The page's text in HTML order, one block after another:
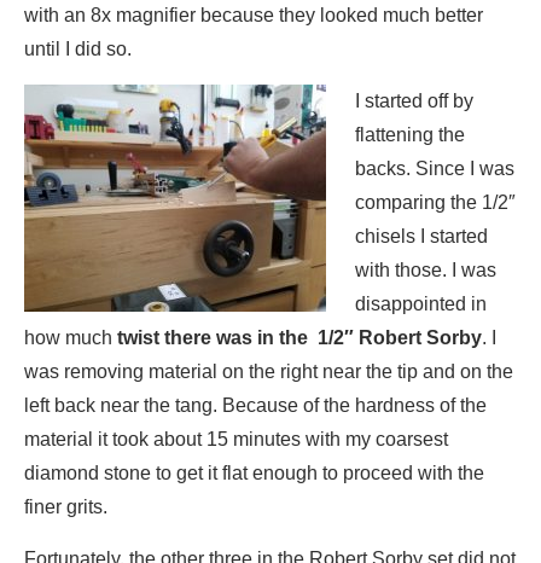
with an 8x magnifier because they looked much better
until I did so.
I started off by
flattening the
backs. Since I was
comparing the 1/2″
chisels I started
with those. I was
disappointed in
how much twist there was in the 1/2″ Robert Sorby. I
was removing material on the right near the tip and on the
left back near the tang. Because of the hardness of the
material it took about 15 minutes with my coarsest
diamond stone to get it flat enough to proceed with the
finer grits.
Fortunately, the other three in the Robert Sorby set did not